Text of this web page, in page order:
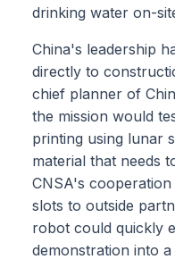
drinking water on-
China's leadership
directly to
chief planner of
the mission would
printing using lunar
material that needs
CNSA's
slots to outside
robot could quickly
demonstration into